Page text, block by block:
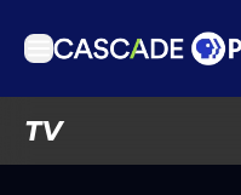
TV